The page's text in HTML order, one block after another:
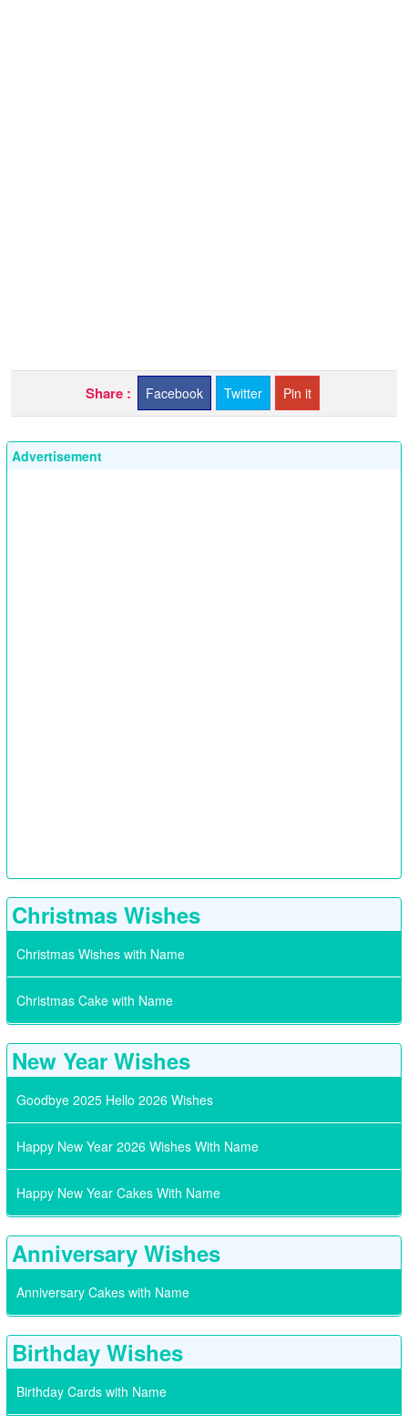
Share : Facebook Twitter Pin it
Advertisement
Christmas Wishes
Christmas Wishes with Name
Christmas Cake with Name
New Year Wishes
Goodbye 2025 Hello 2026 Wishes
Happy New Year 2026 Wishes With Name
Happy New Year Cakes With Name
Anniversary Wishes
Anniversary Cakes with Name
Birthday Wishes
Birthday Cards with Name